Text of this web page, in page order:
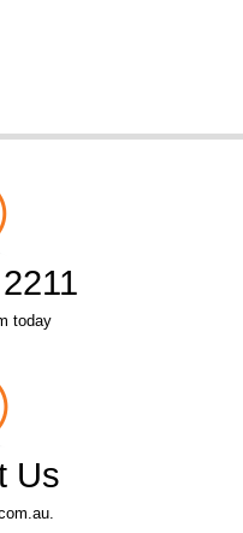
today
Us